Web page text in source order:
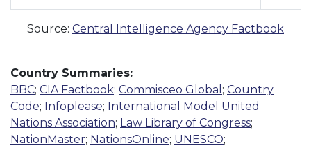
Source: Central Intelligence Agency Factbook
Country Summaries:
BBC; CIA Factbook; Commisceo Global ; Country
Code; Infoplease; International Model United
Nations Association; Law Library of Congress;
NationMaster; NationsOnline; UNESCO;